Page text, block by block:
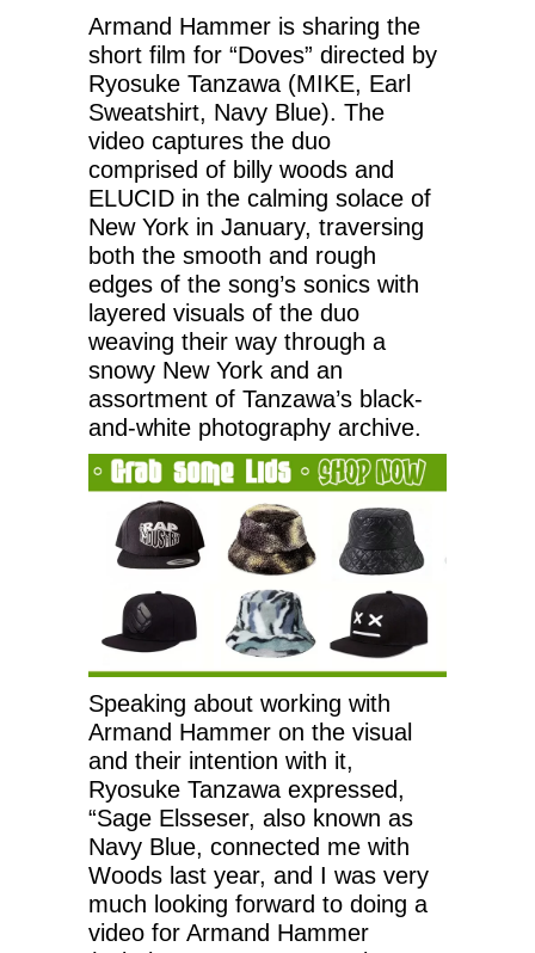
Armand Hammer is sharing the
short film for “Doves” directed by
Ryosuke Tanzawa (MIKE, Earl
Sweatshirt, Navy Blue). The
video captures the duo
comprised of billy woods and
ELUCID in the calming solace of
New York in January, traversing
both the smooth and rough
edges of the song’s sonics with
layered visuals of the duo
weaving their way through a
snowy New York and an
assortment of Tanzawa’s black-
and-white photography archive.
Speaking about working with
Armand Hammer on the visual
and their intention with it,
Ryosuke Tanzawa expressed,
“Sage Elsseser, also known as
Navy Blue, connected me with
Woods last year, and I was very
much looking forward to doing a
video for Armand Hammer